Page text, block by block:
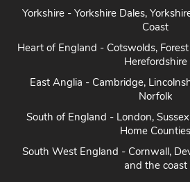
Yorkshire - Yorkshire Dales,
Coast
Heart of England - Cotswolds,
Herefordshire
East Anglia - Cambridge,
Norfolk
South of England - London,
Home Counties
South West England - Cornwall,
and the coast